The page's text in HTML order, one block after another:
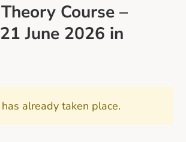
Course –
June 2026 in
already taken place.